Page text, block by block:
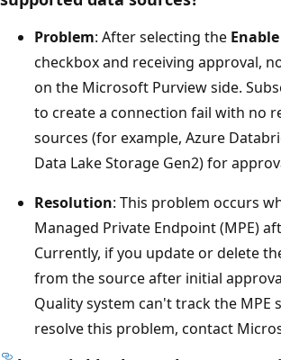
Problem: After selecting the
checkbox and receiving approval,
on the Microsoft Purview side.
to create a connection fail with no
sources (for example, Azure
Data Lake Storage Gen2) for
Resolution: This problem occurs
Managed Private Endpoint (MPE)
Currently, if you update or delete
from the source after initial
Quality system can't track the MPE
resolve this problem, contact